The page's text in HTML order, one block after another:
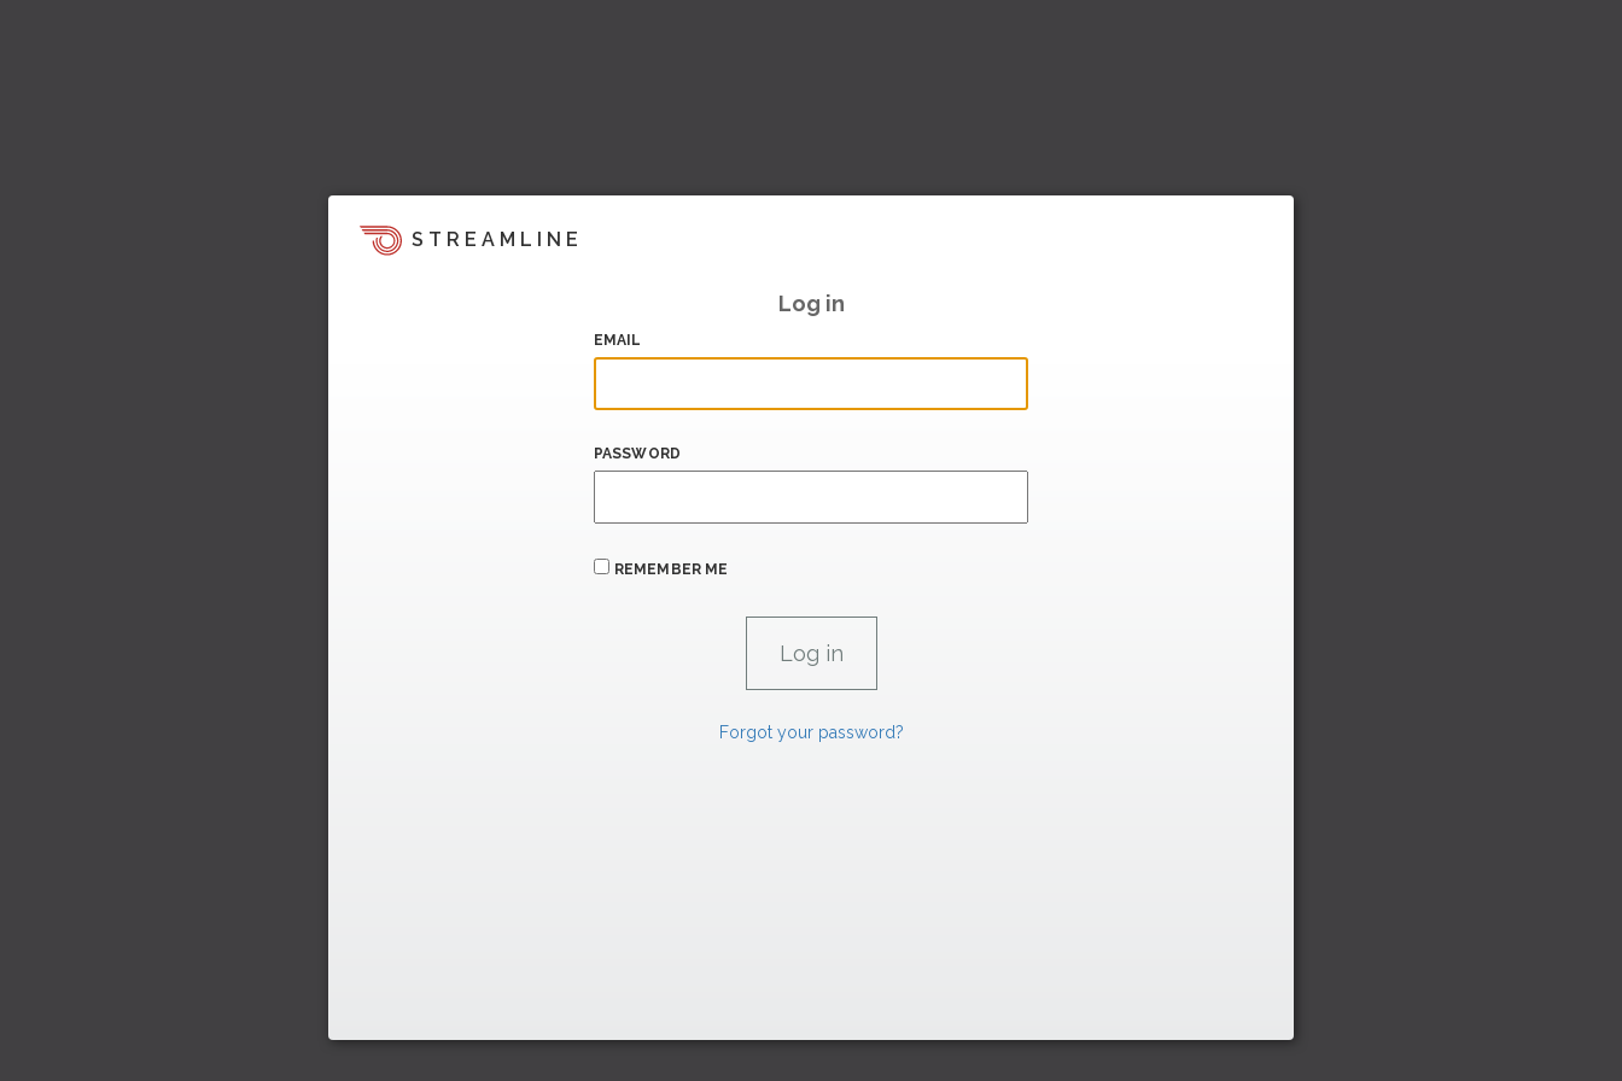
STREAMLINE
Log in
EMAIL
PASSWORD
REMEMBER ME
Forgot your password?